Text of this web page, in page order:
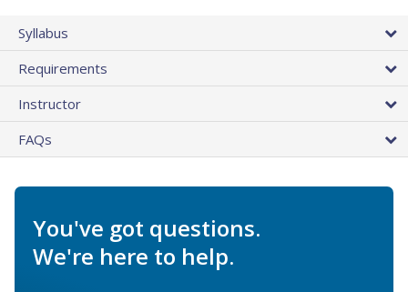
Syllabus
Requirements
Instructor
FAQs
You've got questions.
We're here to help.